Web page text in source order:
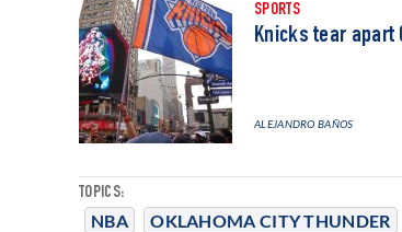
TOPICS:
NBA OKLAHOMA CITY THUNDER
SPORTS
Knicks tear apart
ALEJANDRO BAÑOS